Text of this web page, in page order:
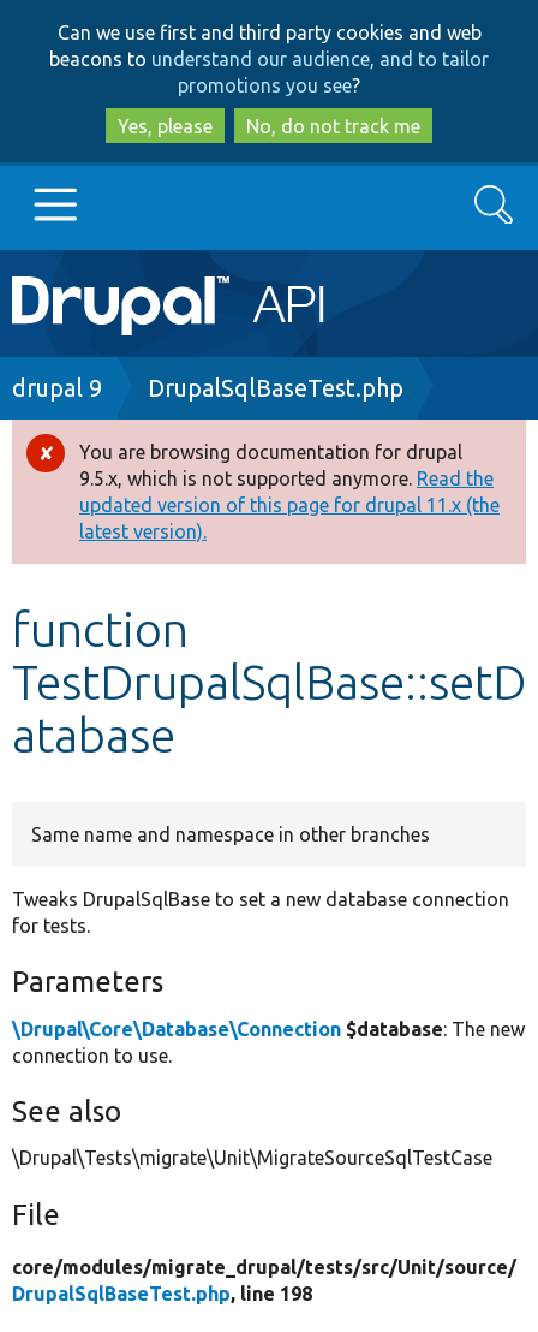
to
main
content
to
search
Can we use first and third party cookies and web
beacons to understand our audience, and to tailor
promotions you see?
Yes, please
No, do not track me
Main
navigation
Go to Drupal.org
Drupal 8+
Other projects
Develop for Drupal
Search
Breadcrumb
drupal 9 DrupalSqlBaseTest.php
Error
message
You are browsing documentation for drupal
9.5.x, which is not supported anymore. Read the
updated version of this page for drupal 11.x (the
latest version).
function
TestDrupalSqlBase::setD
atabase
Same name and namespace in other branches
Tweaks DrupalSqlBase to set a new database connection
for tests.
Parameters
\Drupal\Core\Database\Connection $database: The new
connection to use.
See also
\Drupal\Tests\migrate\Unit\MigrateSourceSqlTestCase
File
core/modules/migrate_drupal/tests/src/Unit/source/
DrupalSqlBaseTest.php, line 198